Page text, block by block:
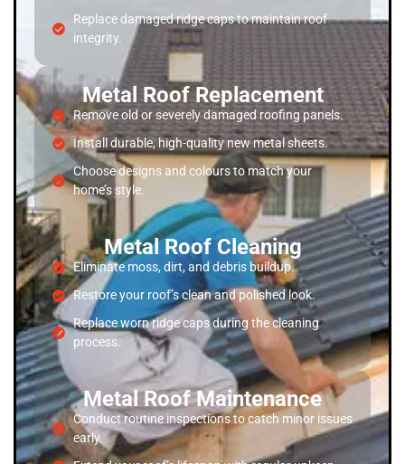
Replace damaged ridge caps to maintain roof
integrity.
Metal Roof Replacement
Remove old or severely damaged roofing panels.
Install durable, high-quality new metal sheets.
Choose designs and colours to match your
home’s style.
Metal Roof Cleaning
Eliminate moss, dirt, and debris buildup.
Restore your roof’s clean and polished look.
Replace worn ridge caps during the cleaning
process.
Metal Roof Maintenance
Conduct routine inspections to catch minor issues
early.